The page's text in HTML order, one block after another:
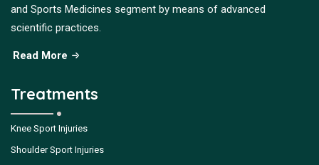
and Sports Medicines segment by means of advanced
scientific practices.
Read More
Treatments
Knee Sport Injuries
Shoulder Sport Injuries